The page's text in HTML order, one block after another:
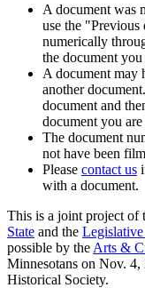
A document was
use the
numerically
the document
A document may
another
document and
document you
The document
not have been
Please contact us
with a document.
This is a joint project of
State and the
possible by the Arts &
Minnesotans on Nov.
Historical Society.